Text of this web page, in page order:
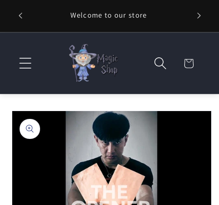
content
Welcome to our store ⚡
Cart
Skip to
product
information